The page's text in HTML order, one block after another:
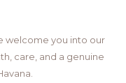
welcome you into our
care, and a genuine